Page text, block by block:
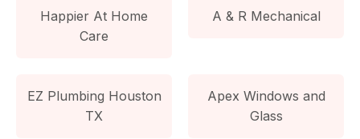
Happier At Home
Care
A & R Mechanical
EZ Plumbing Houston
TX
Apex Windows and
Glass